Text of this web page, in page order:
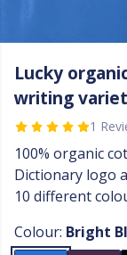
Lucky
writing
1
100% organic
Dictionary logo
10 different
Colour: Bright